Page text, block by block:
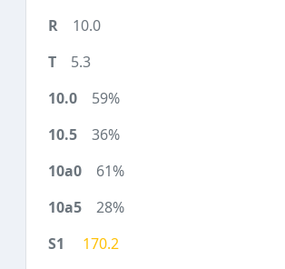
10.0
5.3
59%
36%
61%
28%
170.2